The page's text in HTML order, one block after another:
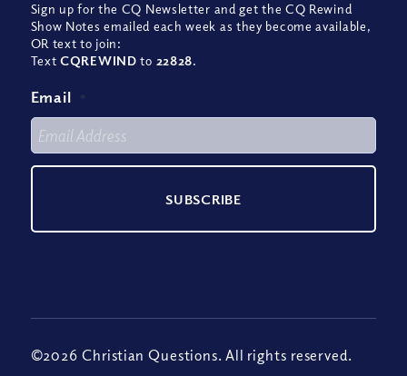
Sign up for the CQ Newsletter and get the CQ Rewind
Show Notes emailed each week as they become available,
OR text to join:
TextCQREWIND to 22828.
Email *
©2026 Christian Questions. All rights reserved.